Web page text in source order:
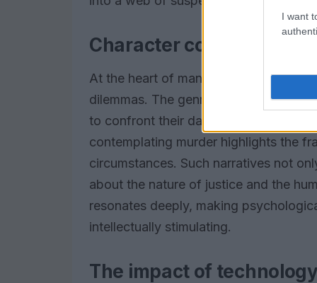
I want
Character complexity
At the heart of many psychological
dilemmas. The genre often blurs the
to confront their darkest impulses. In
contemplating murder highlights the
circumstances. Such narratives not
about the nature of justice and the
resonates deeply, making
intellectually stimulating.
The impact of